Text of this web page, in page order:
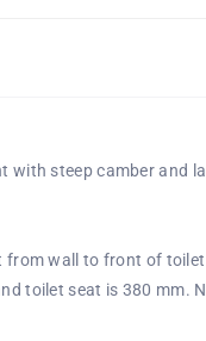
with steep camber and
from wall to front of toilet
toilet seat is 380 mm.